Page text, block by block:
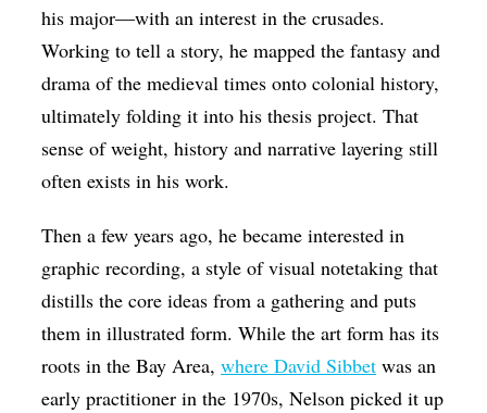
his major—with an interest in the crusades.
Working to tell a story, he mapped the fantasy and
drama of the medieval times onto colonial history,
ultimately folding it into his thesis project. That
sense of weight, history and narrative layering still
often exists in his work.
Then a few years ago, he became interested in
graphic recording, a style of visual notetaking that
distills the core ideas from a gathering and puts
them in illustrated form. While the art form has its
roots in the Bay Area,where David Sibbet was an
early practitioner in the 1970s, Nelson picked it up